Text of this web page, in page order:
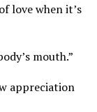
love when it’s
mouth.”
appreciation